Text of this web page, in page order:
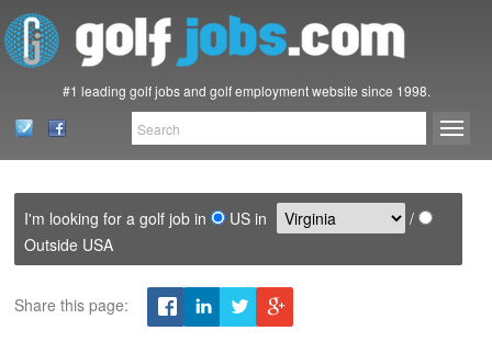
#1 leading golf jobs and golf employment website since 1998.
I'm looking for a golf job in US in
/
Outside USA
Share this page: